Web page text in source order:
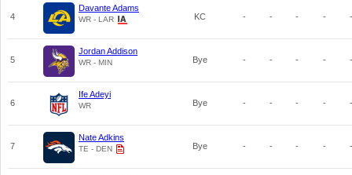
4
Davante Adams
WR - LAR KC - - - - -
5
Jordan Addison
WR - MIN Bye - - - - -
6
Ife Adeyi
WR Bye - - - - -
7
Nate Adkins
TE - DEN Bye - - - - -